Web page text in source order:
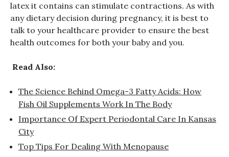
latex it contains can stimulate contractions. As with
any dietary decision during pregnancy, it is best to
talk to your healthcare provider to ensure the best
health outcomes for both your baby and you.
Read Also:
The Science Behind Omega-3 Fatty Acids: How
Fish Oil Supplements Work In The Body
Importance Of Expert Periodontal Care In Kansas
City
Top Tips For Dealing With Menopause